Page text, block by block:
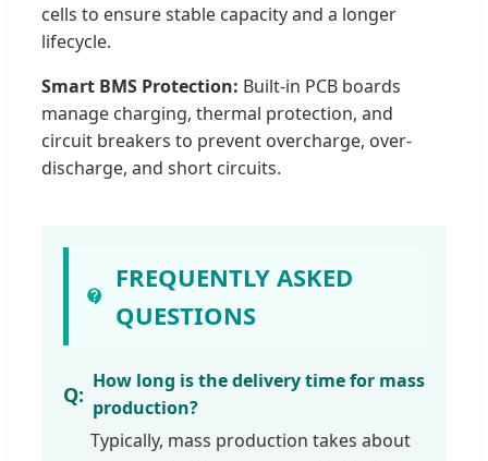
cells to ensure stable capacity and a longer
lifecycle.
Smart BMS Protection: Built-in PCB boards
manage charging, thermal protection, and
circuit breakers to prevent overcharge, over-
discharge, and short circuits.
FREQUENTLY ASKED
QUESTIONS
How long is the delivery time for mass
production?
Typically, mass production takes about